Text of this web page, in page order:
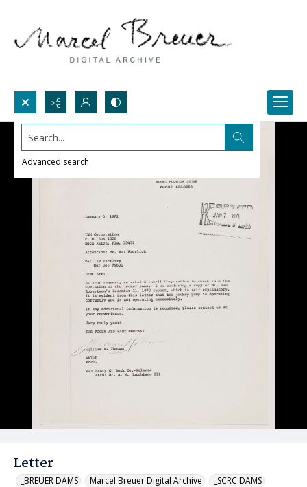
Search...
Advanced search
Letter
_BREUER DAMS Marcel Breuer Digital Archive _SCRC DAMS